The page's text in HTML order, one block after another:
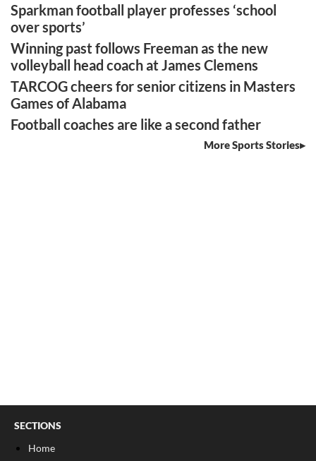
Sparkman football player professes ‘school
over sports’
Winning past follows Freeman as the new
volleyball head coach at James Clemens
TARCOG cheers for senior citizens in Masters
Games of Alabama
Football coaches are like a second father
More Sports Stories
SECTIONS
Home